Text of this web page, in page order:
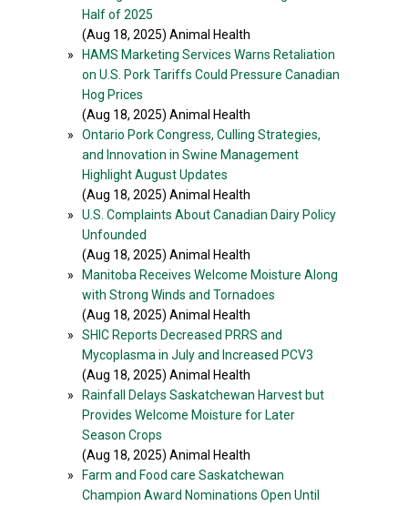
Half of 2025
(Aug 18, 2025) Animal Health
»
HAMS Marketing Services Warns Retaliation
on U.S. Pork Tariffs Could Pressure Canadian
Hog Prices
(Aug 18, 2025) Animal Health
»
Ontario Pork Congress, Culling Strategies,
and Innovation in Swine Management
Highlight August Updates
(Aug 18, 2025) Animal Health
»
U.S. Complaints About Canadian Dairy Policy
Unfounded
(Aug 18, 2025) Animal Health
»
Manitoba Receives Welcome Moisture Along
with Strong Winds and Tornadoes
(Aug 18, 2025) Animal Health
»
SHIC Reports Decreased PRRS and
Mycoplasma in July and Increased PCV3
(Aug 18, 2025) Animal Health
»
Rainfall Delays Saskatchewan Harvest but
Provides Welcome Moisture for Later
Season Crops
(Aug 18, 2025) Animal Health
»
Farm and Food care Saskatchewan
Champion Award Nominations Open Until